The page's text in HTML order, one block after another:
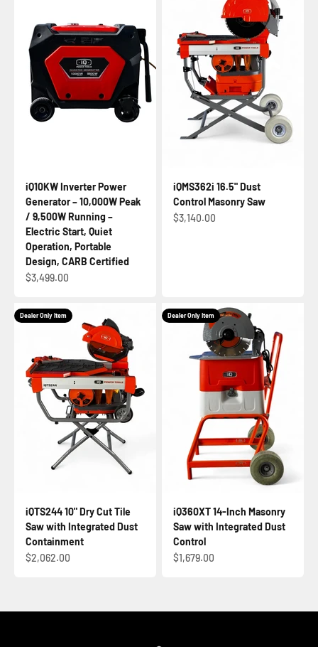
iQ10KW Inverter Power
Generator – 10,000W Peak
/ 9,500W Running –
Electric Start, Quiet
Operation, Portable
Design, CARB Certified
Sale price
$3,499.00
iQMS362i 16.5" Dust
Control Masonry Saw
Sale price
$3,140.00
Dealer Only Item
iQTS244 10" Dry Cut Tile
Saw with Integrated Dust
Containment
Sale price
$2,062.00
Dealer Only Item
iQ360XT 14-Inch Masonry
Saw with Integrated Dust
Control
Sale price
$1,679.00